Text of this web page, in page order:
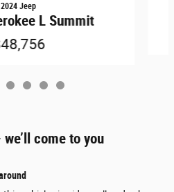
2024 Jeep
L Summit
come to you